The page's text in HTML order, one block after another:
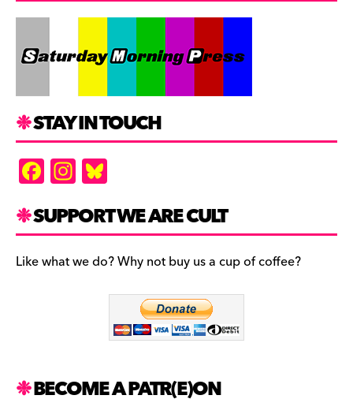
STAY IN TOUCH
F
a
c
e
b
In
st
a
gr
a
es
k
y
SUPPORT WE ARE CULT
Like what we do? Why not buy us a cup of coffee?
BECOME A PATR(E)ON